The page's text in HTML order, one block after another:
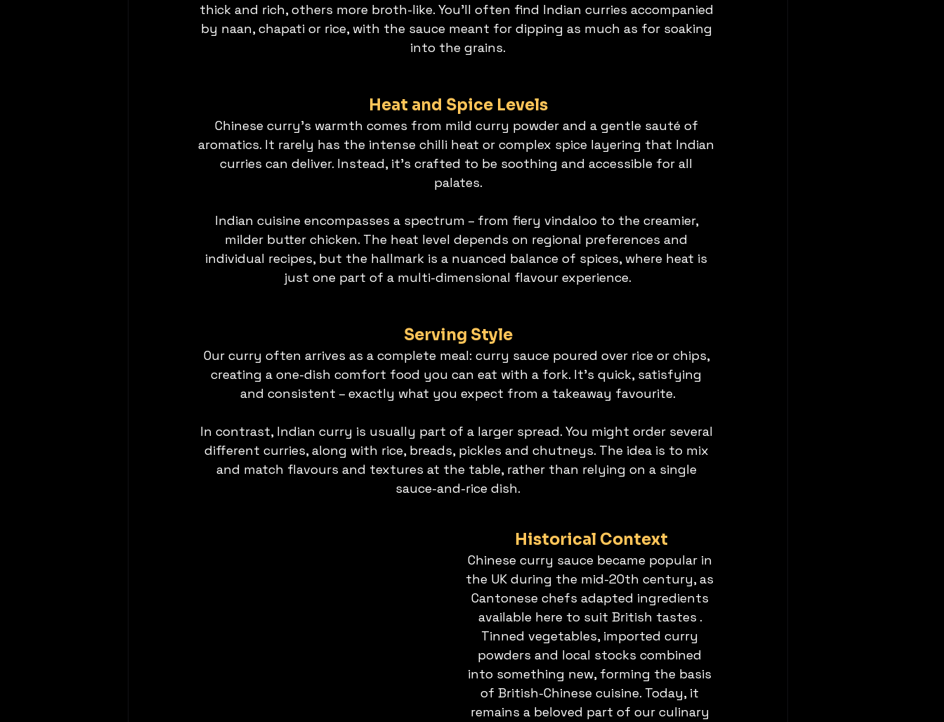
thick and rich, others more broth-like. You’ll often find Indian curries accompanied
by naan, chapati or rice, with the sauce meant for dipping as much as for soaking
into the grains.
Heat and Spice Levels
Chinese curry’s warmth comes from mild curry powder and a gentle sauté of
aromatics. It rarely has the intense chilli heat or complex spice layering that Indian
curries can deliver. Instead, it’s crafted to be soothing and accessible for all
palates.
Indian cuisine encompasses a spectrum – from fiery vindaloo to the creamier,
milder butter chicken. The heat level depends on regional preferences and
individual recipes, but the hallmark is a nuanced balance of spices, where heat is
just one part of a multi-dimensional flavour experience.
Serving Style
Our curry often arrives as a complete meal: curry sauce poured over rice or chips,
creating a one-dish comfort food you can eat with a fork. It’s quick, satisfying
and consistent – exactly what you expect from a takeaway favourite.
In contrast, Indian curry is usually part of a larger spread. You might order several
different curries, along with rice, breads, pickles and chutneys. The idea is to mix
and match flavours and textures at the table, rather than relying on a single
sauce-and-rice dish.
Historical Context
Chinese curry sauce became popular in
the UK during the mid-20th century, as
Cantonese chefs adapted ingredients
available here to suit British tastes .
Tinned vegetables, imported curry
powders and local stocks combined
into something new, forming the basis
of British-Chinese cuisine. Today, it
remains a beloved part of our culinary